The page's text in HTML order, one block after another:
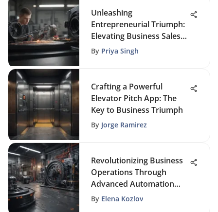
Unleashing
Entrepreneurial Triumph:
Elevating Business Sales
Through Strategic CRM
By Priya Singh
Crafting a Powerful
Elevator Pitch App: The
Key to Business Triumph
By Jorge Ramirez
Revolutionizing Business
Operations Through
Advanced Automation
Solutions
By Elena Kozlov